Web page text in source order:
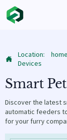
 Location: home
Devices
Smart
Discover the latest
automatic feeders
for your furry